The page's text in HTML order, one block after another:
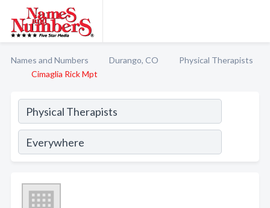
Names and Numbers Durango, CO
Physical Therapists
Cimaglia Rick Mpt